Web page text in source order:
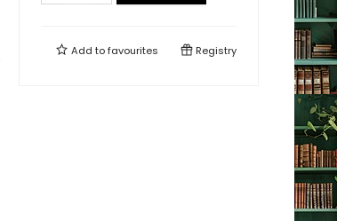
Add tofavourites Registry